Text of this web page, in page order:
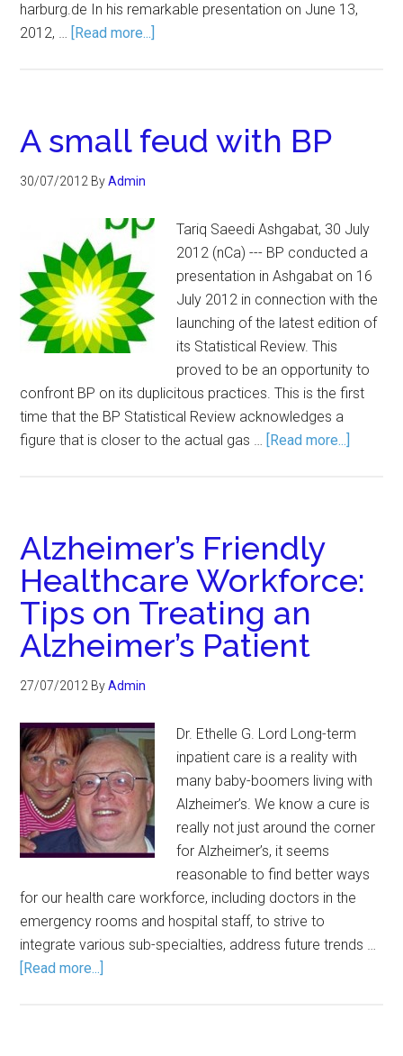
harburg.de In his remarkable presentation on June 13,
2012, … [Read more...]
A small feud with BP
30/07/2012 ByAdmin
Tariq Saeedi Ashgabat, 30 July
2012 (nCa) --- BP conducted a
presentation in Ashgabat on 16
July 2012 in connection with the
launching of the latest edition of
its Statistical Review. This
proved to be an opportunity to
confront BP on its duplicitous practices. This is the first
time that the BP Statistical Review acknowledges a
figure that is closer to the actual gas … [Read more...]
Alzheimer’s Friendly
Healthcare Workforce:
Tips on Treating an
Alzheimer’s Patient
27/07/2012 ByAdmin
Dr. Ethelle G. Lord Long-term
inpatient care is a reality with
many baby-boomers living with
Alzheimer’s. We know a cure is
really not just around the corner
for Alzheimer’s, it seems
reasonable to find better ways
for our health care workforce, including doctors in the
emergency rooms and hospital staff, to strive to
integrate various sub-specialties, address future trends …
[Read more...]